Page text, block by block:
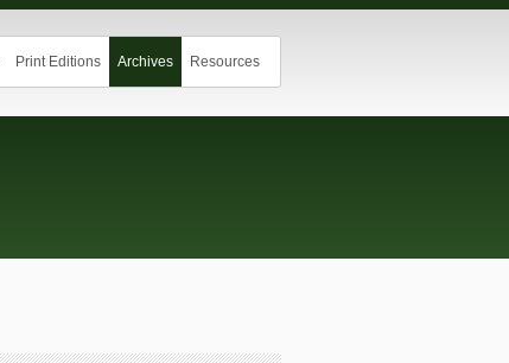
Print Editions Archives Resources